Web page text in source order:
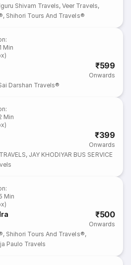
Shivam Travels,Veer Travels,
, Shihori Tours And Travels®
:
Min
₹599
Onwards
Darshan Travels®
:
Min
₹399
Onwards
, JAY KHODIYAR BUS SERVICE
:
Min
₹500
Onwards
, Shihori Tours And Travels®,
Paulo Travels